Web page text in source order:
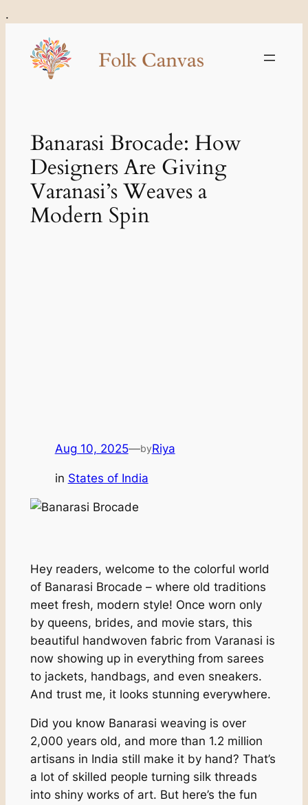
.
content
Banarasi Brocade: How
Designers Are Giving
Varanasi’s Weaves a
Modern Spin
Aug 10, 2025—byRiya
in States of India
Hey readers, welcome to the colorful world
of Banarasi Brocade – where old traditions
meet fresh, modern style! Once worn only
by queens, brides, and movie stars, this
beautiful handwoven fabric from Varanasi is
now showing up in everything from sarees
to jackets, handbags, and even sneakers.
And trust me, it looks stunning everywhere.
Did you know Banarasi weaving is over
2,000 years old, and more than 1.2 million
artisans in India still make it by hand? That’s
a lot of skilled people turning silk threads
into shiny works of art. But here’s the fun